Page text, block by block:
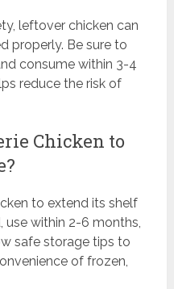
leftover chicken can
properly. Be sure to
consume within 3-4
reduce the risk of
Chicken to
to extend its shelf
use within 2-6 months,
safe storage tips to
of frozen,